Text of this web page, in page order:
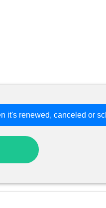
it's renewed, canceled or